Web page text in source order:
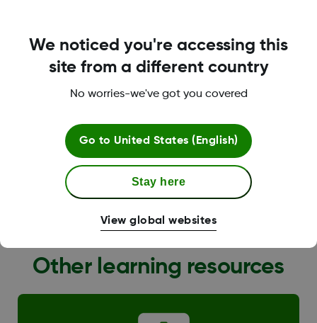
G6 Transition
Other learning resources
We noticed you're accessing this
site from a different country
No worries-we've got you covered
Go to United States (English)
Stay here
View global websites